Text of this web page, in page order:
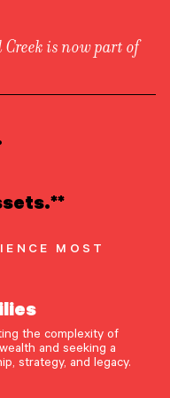
is now part of
MOST
the complexity of
and seeking a
strategy, and legacy.